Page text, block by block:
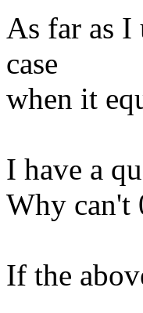
As far as I
case
when it
I have a
Why can't
If the